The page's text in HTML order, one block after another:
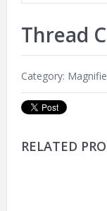
Thread
Category:
RELATED